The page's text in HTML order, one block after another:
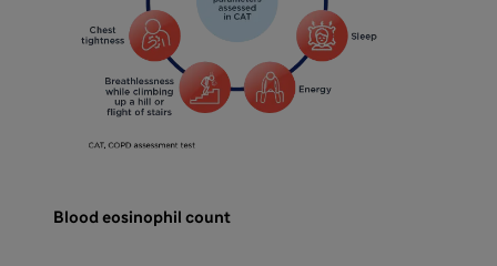
Blood eosinophil count